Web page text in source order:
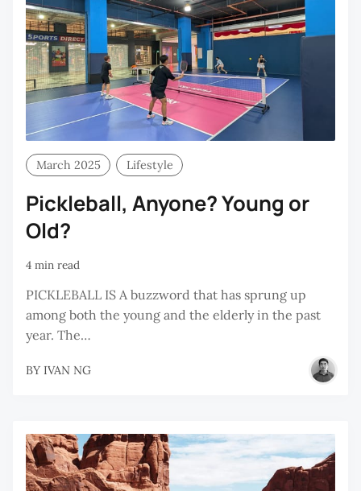
March 2025 Lifestyle
Pickleball, Anyone? Young or
Old?
4 min read
PICKLEBALL IS A buzzword that has sprung up
among both the young and the elderly in the past
year. The…
BY IVAN NG